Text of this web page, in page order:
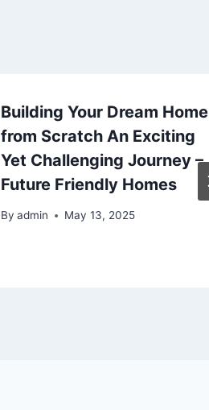
Building Your Dream Home
from Scratch An Exciting
Yet Challenging Journey –
Future Friendly Homes
By admin May 13, 2025